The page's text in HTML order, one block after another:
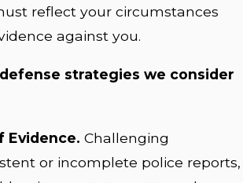
reflect your circumstances
against you.
strategies we consider
Evidence.Challenging
or incomplete police reports,